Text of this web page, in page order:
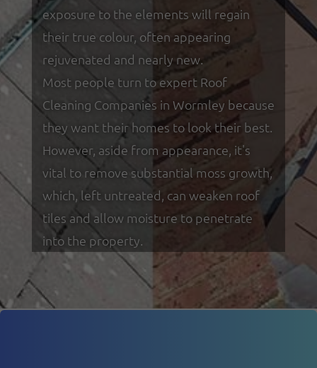
exposure to the elements will regain
their true colour, often appearing
rejuvenated and nearly new.
Most people turn to expert Roof
Cleaning Companies in Wormley because
they want their homes to look their best.
However, aside from appearance, it's
vital to remove substantial moss growth,
which, left untreated, can weaken roof
tiles and allow moisture to penetrate
into the property.